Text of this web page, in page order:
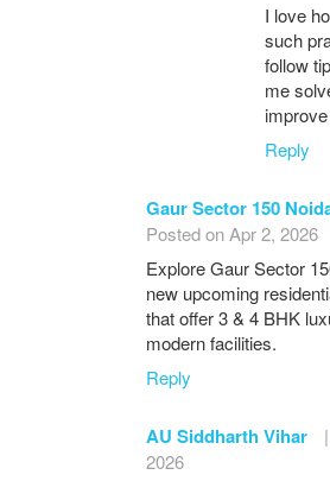
I love
such
follow
me
Reply
Gaur Sector 150
Posted on Apr 2, 2026
Explore Gaur Sector
new upcoming
that offer 3 & 4 BHK
modern facilities.
Reply
AU Siddharth Vihar |
2026